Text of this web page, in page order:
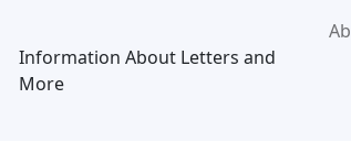
Information About Letters and
More